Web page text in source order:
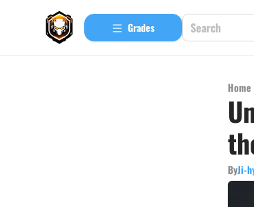
Grades
Home
ByJi-